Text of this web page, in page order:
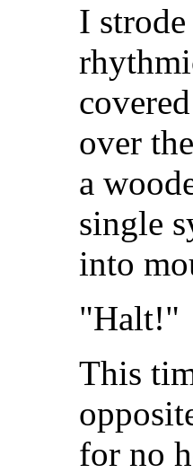
I
over
a
single
into
"Halt!"
This
for no